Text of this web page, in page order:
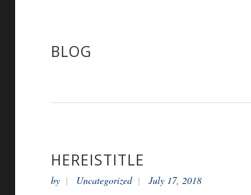
BLOG
HEREISTITLE
by Uncategorized July 17, 2018